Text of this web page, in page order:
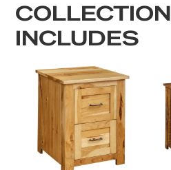
COLLECTION
INCLUDES